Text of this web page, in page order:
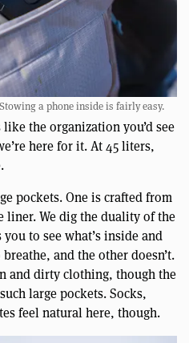
a phone inside is fairly easy.
the organization you’d see
here for it. At 45 liters,
pockets. One is crafted from
liner. We dig the duality of the
to see what’s inside and
and the other doesn’t.
and dirty clothing, though the
large pockets. Socks,
feel natural here, though.